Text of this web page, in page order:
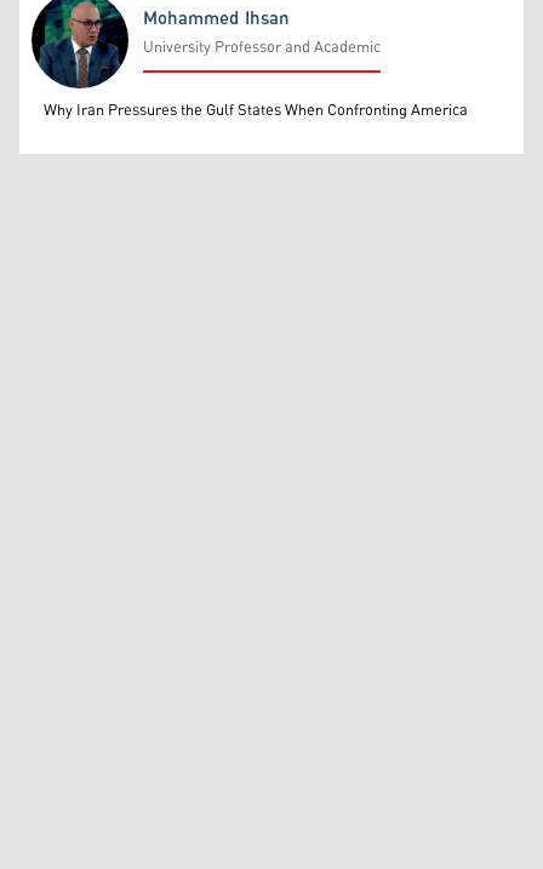
Mohammed Ihsan
Mohammed Ihsan
University Professor and Academic
Why Iran Pressures the Gulf States When Confronting America